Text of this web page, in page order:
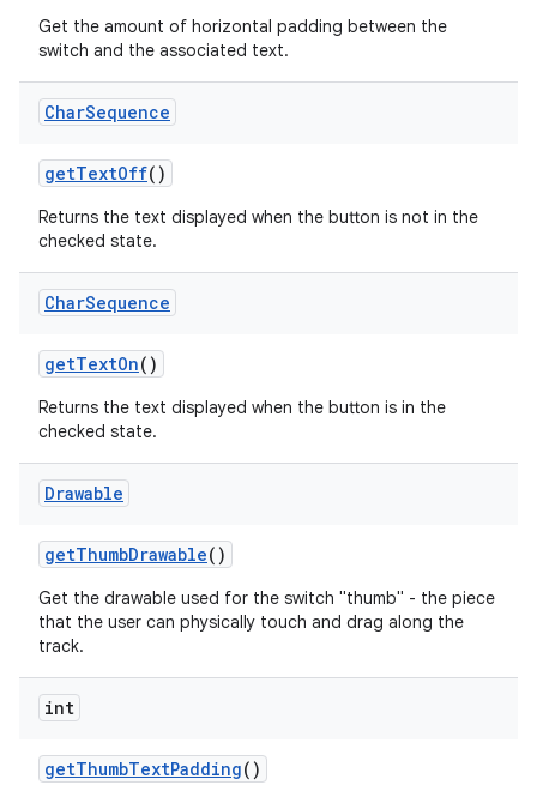
Get the amount of horizontal padding between the
switch and the associated text.
CharSequence
getTextOff()
Returns the text displayed when the button is not in the
checked state.
CharSequence
getTextOn()
Returns the text displayed when the button is in the
checked state.
Drawable
getThumbDrawable()
Get the drawable used for the switch "thumb" - the piece
that the user can physically touch and drag along the
track.
int
getThumbTextPadding()